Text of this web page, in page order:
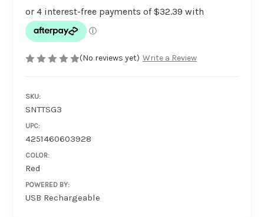
(No reviews yet) Write a Review
SKU:
SNTTSG3
UPC:
4251460603928
COLOR:
Red
POWERED BY:
USB Rechargeable